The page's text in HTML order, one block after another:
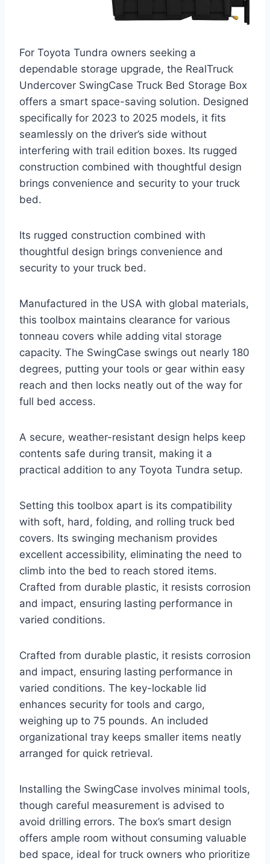
For Toyota Tundra owners seeking a
dependable storage upgrade, the RealTruck
Undercover SwingCase Truck Bed Storage Box
offers a smart space-saving solution. Designed
specifically for 2023 to 2025 models, it fits
seamlessly on the driver’s side without
interfering with trail edition boxes. Its rugged
construction combined with thoughtful design
brings convenience and security to your truck
bed.
Its rugged construction combined with
thoughtful design brings convenience and
security to your truck bed.
Manufactured in the USA with global materials,
this toolbox maintains clearance for various
tonneau covers while adding vital storage
capacity. The SwingCase swings out nearly 180
degrees, putting your tools or gear within easy
reach and then locks neatly out of the way for
full bed access.
A secure, weather-resistant design helps keep
contents safe during transit, making it a
practical addition to any Toyota Tundra setup.
Setting this toolbox apart is its compatibility
with soft, hard, folding, and rolling truck bed
covers. Its swinging mechanism provides
excellent accessibility, eliminating the need to
climb into the bed to reach stored items.
Crafted from durable plastic, it resists corrosion
and impact, ensuring lasting performance in
varied conditions.
Crafted from durable plastic, it resists corrosion
and impact, ensuring lasting performance in
varied conditions. The key-lockable lid
enhances security for tools and cargo,
weighing up to 75 pounds. An included
organizational tray keeps smaller items neatly
arranged for quick retrieval.
Installing the SwingCase involves minimal tools,
though careful measurement is advised to
avoid drilling errors. The box’s smart design
offers ample room without consuming valuable
bed space, ideal for truck owners who prioritize